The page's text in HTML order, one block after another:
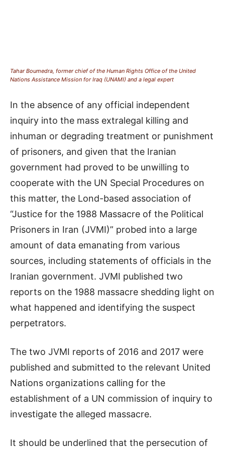
Tahar Boumedra, former chief of the Human Rights Office of the United
Nations Assistance Mission for Iraq (UNAMI) and a legal expert
In the absence of any official independent
inquiry into the mass extralegal killing and
inhuman or degrading treatment or punishment
of prisoners, and given that the Iranian
government had proved to be unwilling to
cooperate with the UN Special Procedures on
this matter, the Lond-based association of
“Justice for the 1988 Massacre of the Political
Prisoners in Iran (JVMI)” probed into a large
amount of data emanating from various
sources, including statements of officials in the
Iranian government. JVMI published two
reports on the 1988 massacre shedding light on
what happened and identifying the suspect
perpetrators.
The two JVMI reports of 2016 and 2017 were
published and submitted to the relevant United
Nations organizations calling for the
establishment of a UN commission of inquiry to
investigate the alleged massacre.
It should be underlined that the persecution of